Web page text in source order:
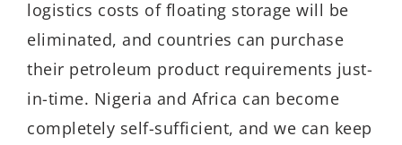
logistics costs of floating storage will be
eliminated, and countries can purchase
their petroleum product requirements just-
in-time. Nigeria and Africa can become
completely self-sufficient, and we can keep